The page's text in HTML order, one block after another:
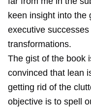
keen insight into the
executive
transformations.
The gist of the book
convinced that lean
getting rid of the
objective is to spell